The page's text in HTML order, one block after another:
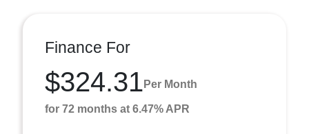
Finance For
$324.31 Per Month
for 72 months at 6.47% APR